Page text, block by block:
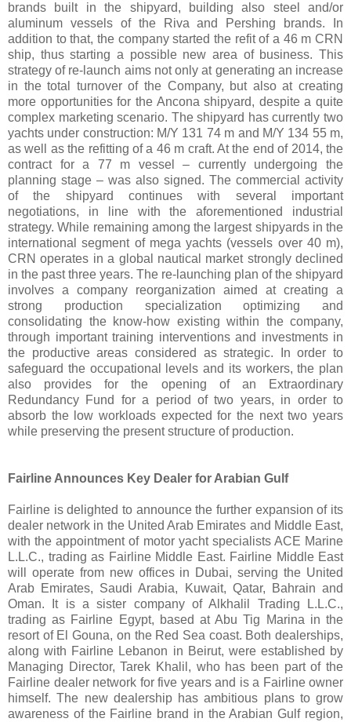
brands built in the shipyard, building also steel and/or
aluminum vessels of the Riva and Pershing brands. In
addition to that, the company started the refit of a 46 m CRN
ship, thus starting a possible new area of business. This
strategy of re-launch aims not only at generating an increase
in the total turnover of the Company, but also at creating
more opportunities for the Ancona shipyard, despite a quite
complex marketing scenario. The shipyard has currently two
yachts under construction: M/Y 131 74 m and M/Y 134 55 m,
as well as the refitting of a 46 m craft. At the end of 2014, the
contract for a 77 m vessel – currently undergoing the
planning stage – was also signed. The commercial activity
of the shipyard continues with several important
negotiations, in line with the aforementioned industrial
strategy. While remaining among the largest shipyards in the
international segment of mega yachts (vessels over 40 m),
CRN operates in a global nautical market strongly declined
in the past three years. The re-launching plan of the shipyard
involves a company reorganization aimed at creating a
strong production specialization optimizing and
consolidating the know-how existing within the company,
through important training interventions and investments in
the productive areas considered as strategic. In order to
safeguard the occupational levels and its workers, the plan
also provides for the opening of an Extraordinary
Redundancy Fund for a period of two years, in order to
absorb the low workloads expected for the next two years
while preserving the present structure of production.
Fairline Announces Key Dealer for Arabian Gulf
Fairline is delighted to announce the further expansion of its
dealer network in the United Arab Emirates and Middle East,
with the appointment of motor yacht specialists ACE Marine
L.L.C., trading as Fairline Middle East. Fairline Middle East
will operate from new offices in Dubai, serving the United
Arab Emirates, Saudi Arabia, Kuwait, Qatar, Bahrain and
Oman. It is a sister company of Alkhalil Trading L.L.C.,
trading as Fairline Egypt, based at Abu Tig Marina in the
resort of El Gouna, on the Red Sea coast. Both dealerships,
along with Fairline Lebanon in Beirut, were established by
Managing Director, Tarek Khalil, who has been part of the
Fairline dealer network for five years and is a Fairline owner
himself. The new dealership has ambitious plans to grow
awareness of the Fairline brand in the Arabian Gulf region,